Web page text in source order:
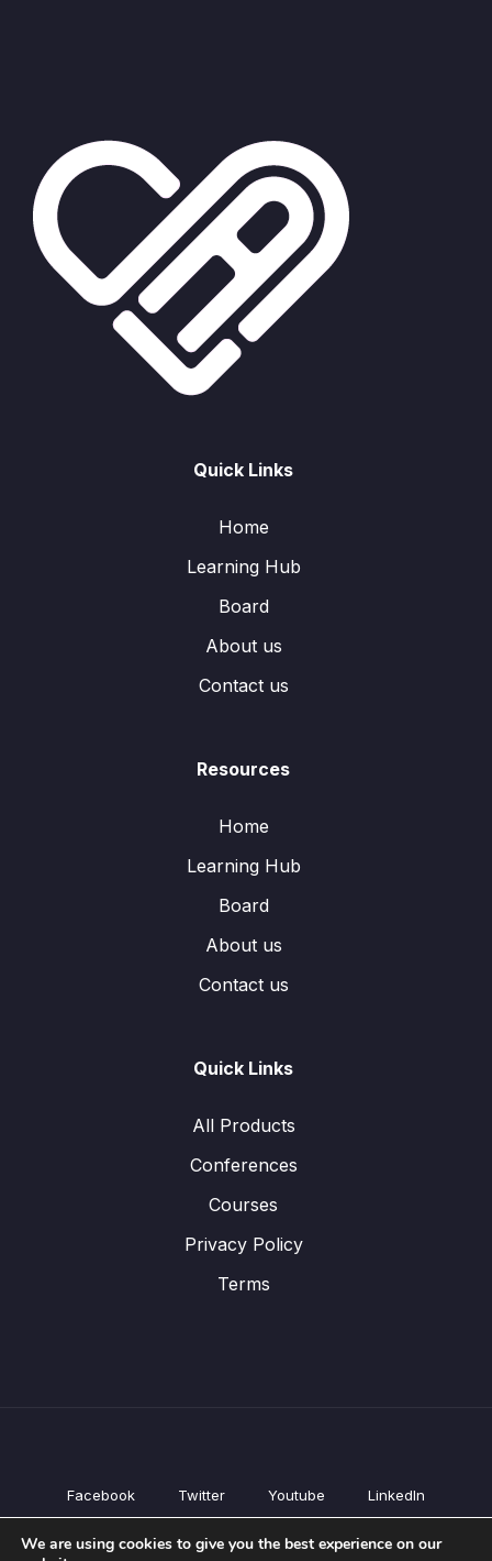
Quick Links
Home
Learning Hub
Board
About us
Contact us
Resources
Home
Learning Hub
Board
About us
Contact us
Quick Links
All Products
Conferences
Courses
Privacy Policy
Terms
Facebook Twitter Youtube LinkedIn
All Products
We are using cookies to give you the best experience on our